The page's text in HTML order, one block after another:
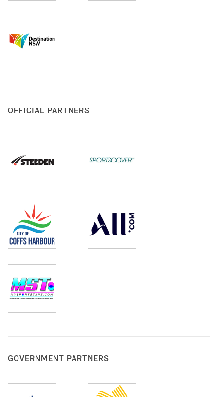
OFFICIAL PARTNERS
GOVERNMENT PARTNERS